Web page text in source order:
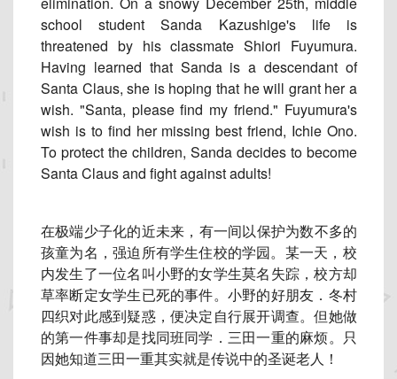
school student Sanda Kazushige's life is
threatened by his classmate Shiori Fuyumura.
Having learned that Sanda is a descendant of
Santa Claus, she is hoping that he will grant her a
wish. "Santa, please find my friend." Fuyumura's
wish is to find her missing best friend, Ichie Ono.
To protect the children, Sanda decides to become
Santa Claus and fight against adults!
在极端少子化的近未来，有一间以保护为数不多的
孩童为名，强迫所有学生住校的学园。某一天， 校
内发生了一位名叫小野的女学生莫名失踪，校方却
草率断定女学生已死的事件。小野的好朋友． 冬村
四织对此感到疑惑，便决定自行展开调查。但她做
的第一件事却是找同班同学．三田一重的麻烦。 只
因她知道三田一重其实就是传说中的圣诞老人！